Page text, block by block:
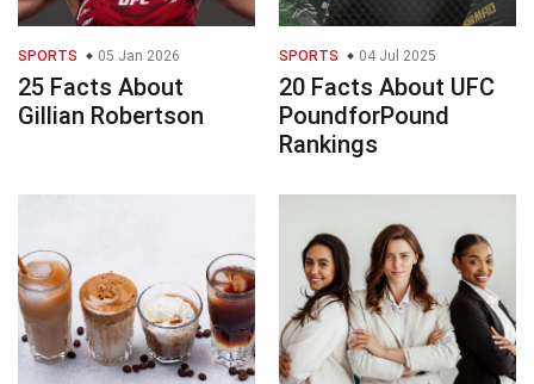
SPORTS 05 Jan 2026
25 Facts About
Gillian Robertson
SPORTS 04 Jul 2025
20 Facts About UFC
PoundforPound
Rankings